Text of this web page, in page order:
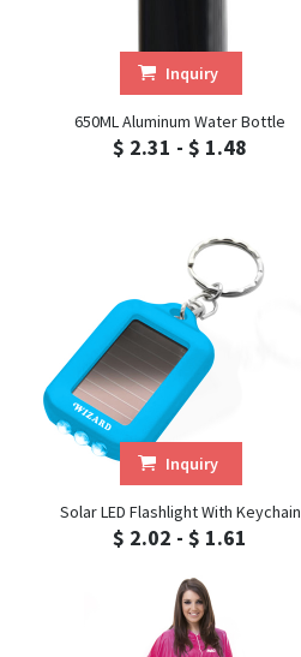
Inquiry
650ML Aluminum Water Bottle
$ 2.31 - $ 1.48
Inquiry
Solar LED Flashlight With Keychain
$ 2.02 - $ 1.61